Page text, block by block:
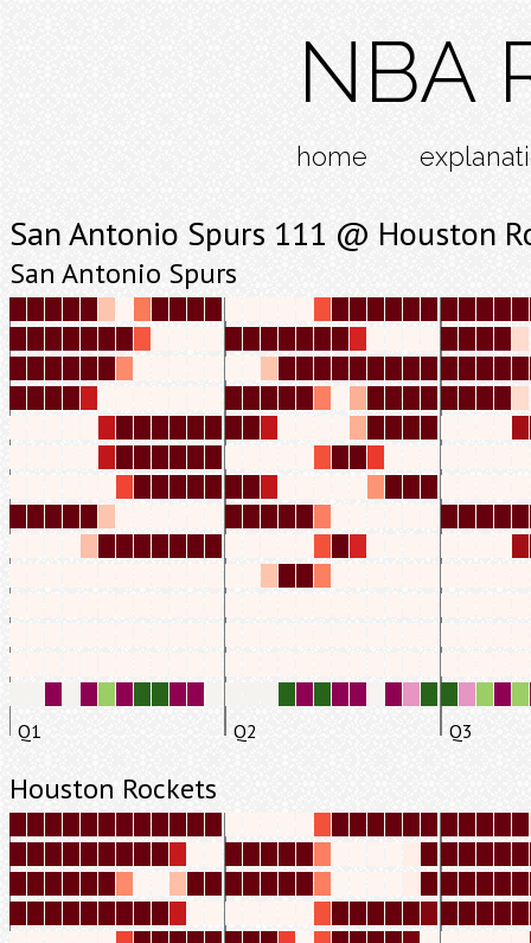
NBA
home
San Antonio Spurs 111 @ Houston
San Antonio Spurs
Q1 Q2 Q3
Houston Rockets